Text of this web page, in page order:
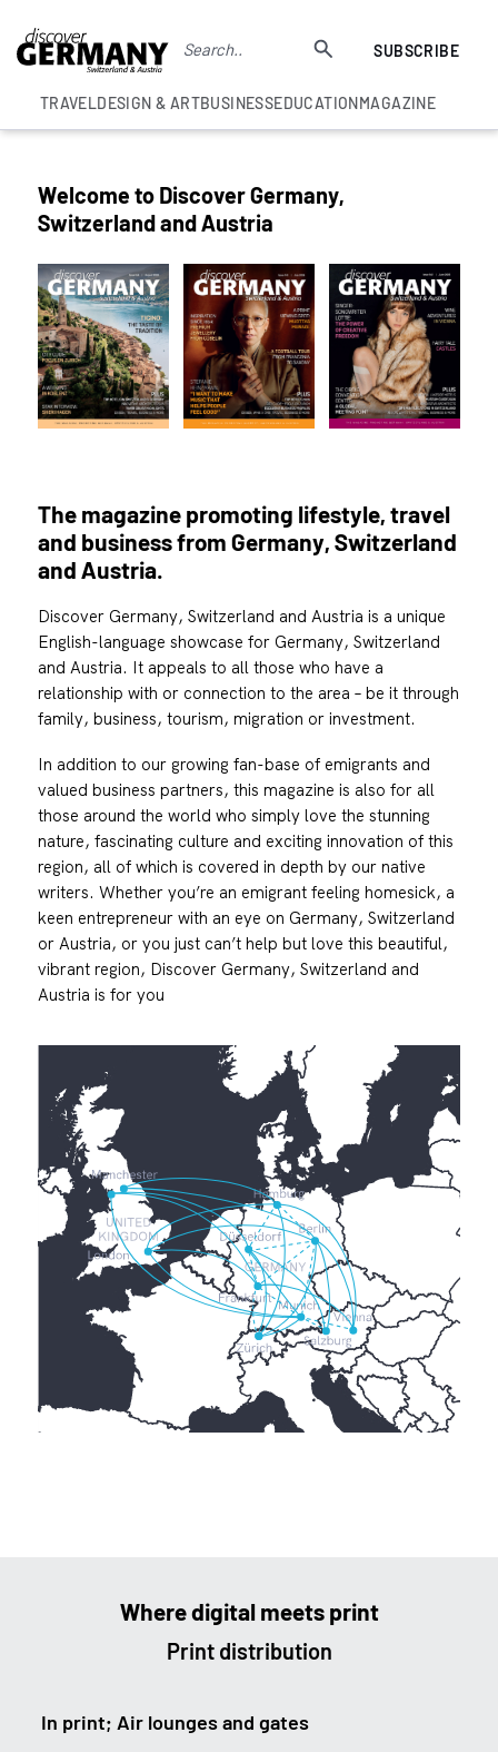
SUBSCRIBE
TRAVELDESIGN & ARTBUSINESSEDUCATIONMAGAZINE
Welcome to Discover Germany,
Switzerland and Austria
The magazine promoting lifestyle, travel
and business from Germany, Switzerland
and Austria.
Discover Germany, Switzerland and Austria is a unique
English-language showcase for Germany, Switzerland
and Austria. It appeals to all those who have a
relationship with or connection to the area – be it through
family, business, tourism, migration or investment.
In addition to our growing fan-base of emigrants and
valued business partners, this magazine is also for all
those around the world who simply love the stunning
nature, fascinating culture and exciting innovation of this
region, all of which is covered in depth by our native
writers. Whether you’re an emigrant feeling homesick, a
keen entrepreneur with an eye on Germany, Switzerland
or Austria, or you just can’t help but love this beautiful,
vibrant region, Discover Germany, Switzerland and
Austria is for you
Where digital meets print
Print distribution
In print; Air lounges and gates